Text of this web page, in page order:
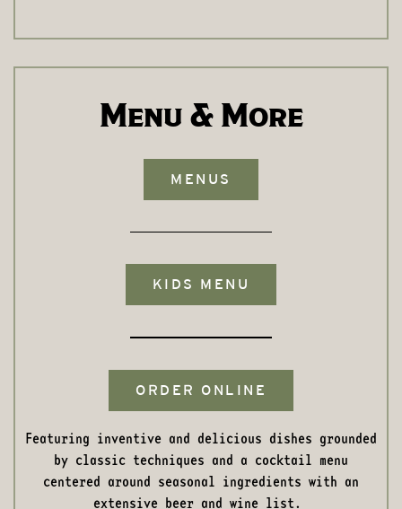
Menu & More
MENUS
KIDS MENU
ORDER ONLINE
Featuring inventive and delicious dishes grounded
by classic techniques and a cocktail menu
centered around seasonal ingredients with an
extensive beer and wine list.